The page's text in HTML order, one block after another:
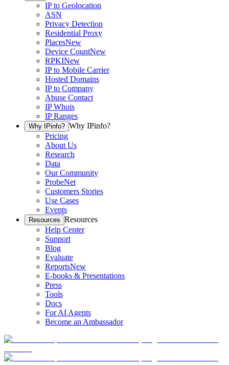
IP to Geolocation
ASN
Privacy Detection
Residential Proxy
PlacesNew
Device CountNew
RPKINew
IP to Mobile Carrier
Hosted Domains
IP to Company
Abuse Contact
IP Whois
IP Ranges
Why IPinfo? Why IPinfo?
Pricing
About Us
Research
Data
Our Community
ProbeNet
Customers Stories
Use Cases
Events
Resources Resources
Help Center
Support
Blog
Evaluate
ReportsNew
E-books & Presentations
Press
Tools
Docs
For AI Agents
Become an Ambassador